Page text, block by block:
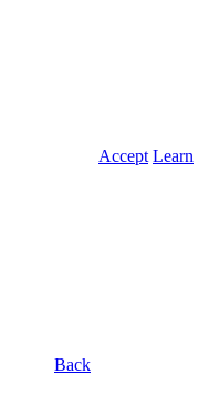
Accept Learn
Back